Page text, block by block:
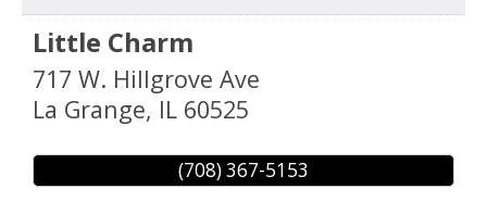
Little Charm
717 W. Hillgrove Ave
La Grange, IL 60525
(708) 367-5153